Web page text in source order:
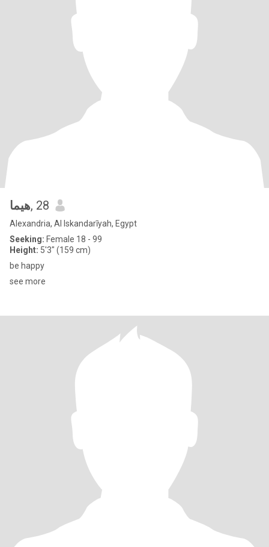
هيما, 28
Alexandria, Al Iskandarīyah, Egypt
Seeking: Female 18 - 99
Height: 5'3" (159 cm)
be happy
see more